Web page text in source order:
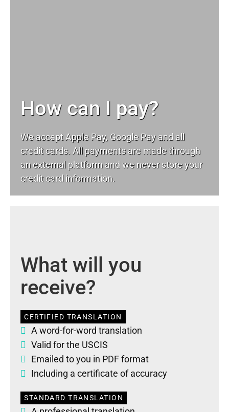
How can I pay?
We accept Apple Pay, Google Pay and all
credit cards. All payments are made through
an external platform and we never store your
credit card information.
What will you
receive?
CERTIFIED TRANSLATION
A word-for-word translation
Valid for the USCIS
Emailed to you in PDF format
Including a certificate of accuracy
STANDARD TRANSLATION